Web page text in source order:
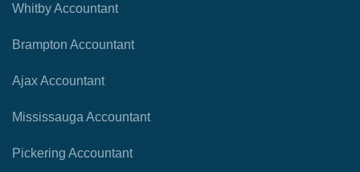
Whitby Accountant
Brampton Accountant
Ajax Accountant
Mississauga Accountant
Pickering Accountant